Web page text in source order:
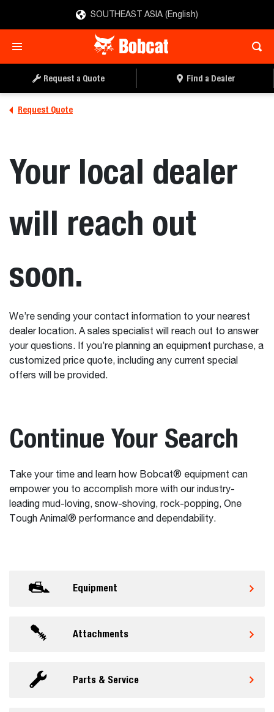
SOUTHEAST ASIA (English)
Request a Quote Find a Dealer
Request Quote
Your local dealer
will reach out
soon.
We’re sending your contact information to your nearest
dealer location. A sales specialist will reach out to answer
your questions. If you’re planning an equipment purchase, a
customized price quote, including any current special
offers will be provided.
Continue Your Search
Take your time and learn how Bobcat® equipment can
empower you to accomplish more with our industry-
leading mud-loving, snow-shoving, rock-popping, One
Tough Animal® performance and dependability.
Equipment
Attachments
Parts & Service